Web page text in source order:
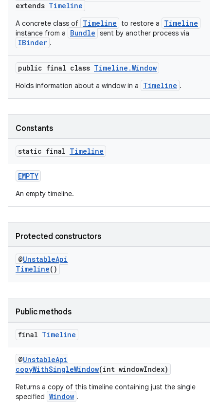
extends Timeline
A concrete class of Timeline to restore a Timeline
instance from a Bundle sent by another process via
IBinder .
public final class Timeline.Window
Holds information about a window in a Timeline .
Constants
static final Timeline
EMPTY
An empty timeline.
Protected constructors
@UnstableApi
Timeline()
Public methods
final Timeline
@UnstableApi
copyWithSingleWindow(int windowIndex)
Returns a copy of this timeline containing just the single
specified Window .